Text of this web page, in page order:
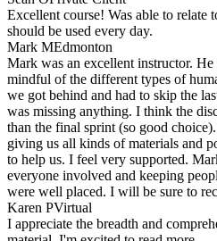
Excellent course! Was able to relate
should be used every day.
Mark MEdmonton
Mark was an excellent instructor.
mindful of the different types of
we got behind and had to skip the
was missing anything. I think the
than the final sprint (so good
giving us all kinds of materials and
to help us. I feel very supported.
everyone involved and keeping
were well placed. I will be sure to
Karen PVirtual
I appreciate the breadth and